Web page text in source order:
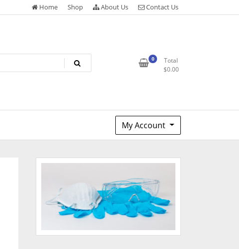
Home Shop About Us Contact Us
0
Total
$0.00
My Account